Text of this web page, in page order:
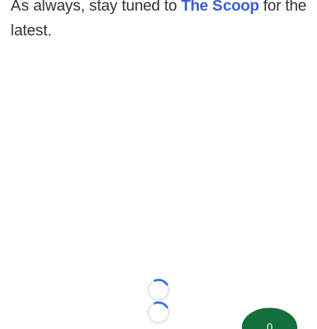
As always, stay tuned to The Scoop for the
latest.
Loading...
Loading...